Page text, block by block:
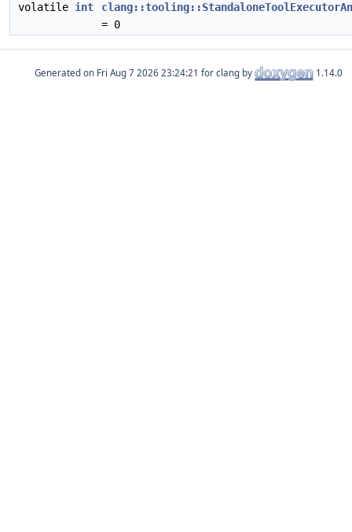
volatile int
= 0
Generated on for clang by 1.14.0